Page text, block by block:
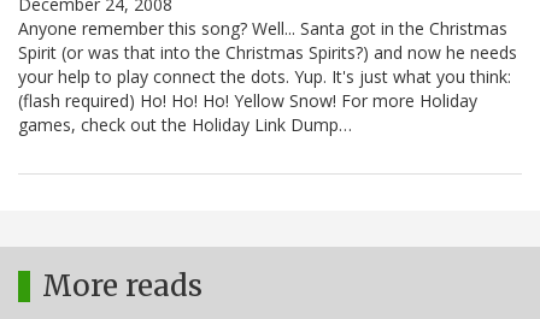
Anyone remember this song? Well... Santa got in the Christmas
Spirit (or was that into the Christmas Spirits?) and now he needs
your help to play connect the dots. Yup. It's just what you think:
(flash required) Ho! Ho! Ho! Yellow Snow! For more Holiday
games, check out the Holiday Link Dump…
More reads